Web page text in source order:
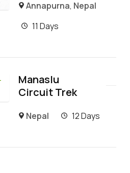
Annapurna, Nepal
11 Days
Manaslu
Circuit Trek
Nepal 12 Days